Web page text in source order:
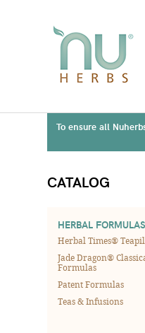
To ensure all
CATALOG
HERBAL FORMULAS
Herbal Times®
Jade Dragon®
Formulas
Patent Formulas
Teas & Infusions